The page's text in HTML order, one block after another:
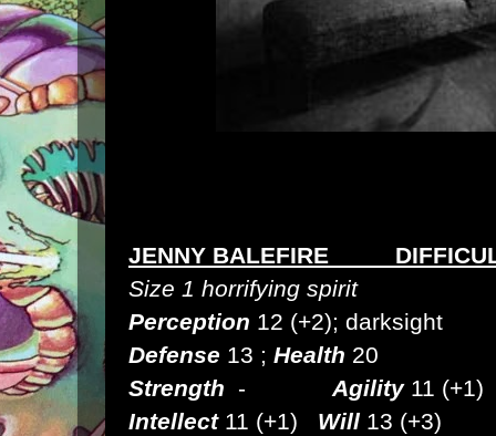
JENNY BALEFIRE
Size 1 horrifying spirit
Perception 12 (+2); darksight
Defense 13 ; Health 20
Strength - Agility11
Intellect11 (+1) Will 13 (+3)